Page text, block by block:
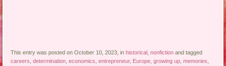
This entry was posted on October 10, 2023, inhistorical ,nonfiction and tagged
careers ,determination ,economics ,entrepreneur, Europe ,growing up ,memories